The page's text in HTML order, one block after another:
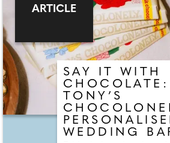
Company share their
experiences that can
feel extra special.
SAY IT WITH
CHOCOLATE:
TONY’S
WEDDING
ARTICLE